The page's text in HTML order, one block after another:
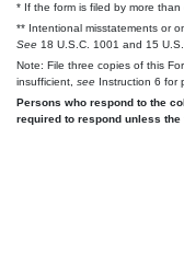
* If the form is filed by more
** Intentional misstatements or
See 18 U.S.C. 1001 and 15
Note: File three copies of this
insufficient, see Instruction 6 for
Persons who respond to the
required to respond unless